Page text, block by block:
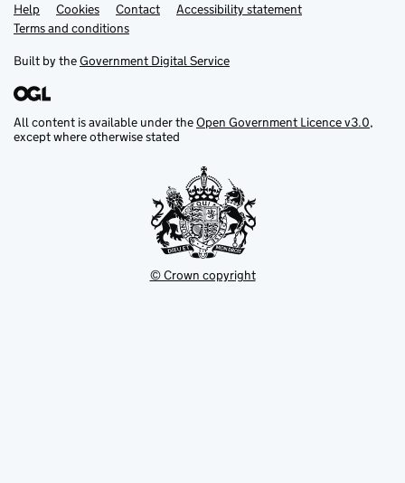
Support links
Help Cookies Contact
Accessibility statement
Terms and conditions
Built by theGovernment Digital Service
All content is available under theOpen Government Licence v3.0,
except where otherwise stated
© Crown copyright